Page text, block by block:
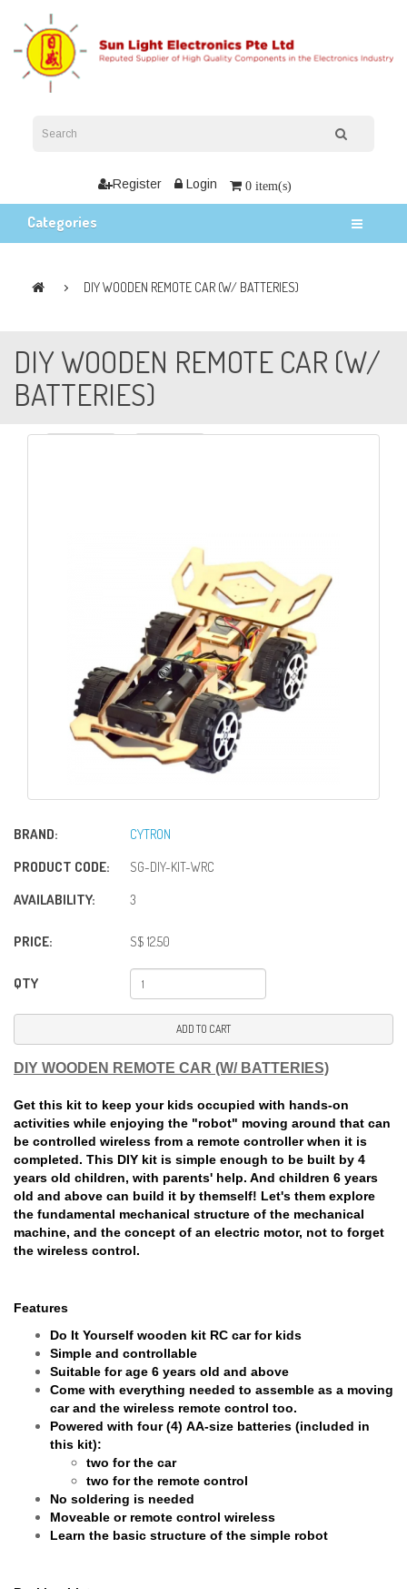
Register Login 0 item(s)
Categories
DIY WOODEN REMOTE CAR (W/ BATTERIES)
DIY WOODEN REMOTE CAR (W/
BATTERIES)
BRAND: CYTRON
PRODUCT CODE: SG-DIY-KIT-WRC
AVAILABILITY: 3
PRICE: S$ 12.50
QTY
ADD TO CART
DIY WOODEN REMOTE CAR (W/ BATTERIES)
Get this kit to keep your kids occupied with hands-on
activities while enjoying the "robot" moving around that can
be controlled wireless from a remote controller when it is
completed. This DIY kit is simple enough to be built by 4
years old children, with parents' help. And children 6 years
old and above can build it by themself! Let's them explore
the fundamental mechanical structure of the mechanical
machine, and the concept of an electric motor, not to forget
the wireless control.
Features
Do It Yourself wooden kit RC car for kids
Simple and controllable
Suitable for age 6 years old and above
Come with everything needed to assemble as a moving
car and the wireless remote control too.
Powered with four (4) AA-size batteries (included in
this kit):
two for the car
two for the remote control
No soldering is needed
Moveable or remote control wireless
Learn the basic structure of the simple robot